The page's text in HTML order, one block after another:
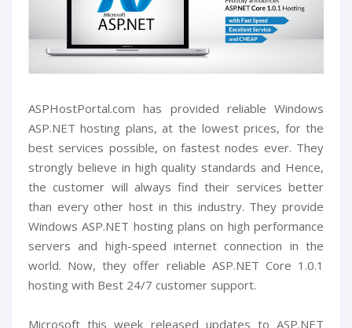
ASPHostPortal.com has provided reliable Windows
ASP.NET hosting plans, at the lowest prices, for the
best services possible, on fastest nodes ever. They
strongly believe in high quality standards and Hence,
the customer will always find their services better
than every other host in this industry. They provide
Windows ASP.NET hosting plans on high performance
servers and high-speed internet connection in the
world. Now, they offer reliable ASP.NET Core 1.0.1
hosting with Best 24/7 customer support.
Microsoft this week released updates to ASP.NET